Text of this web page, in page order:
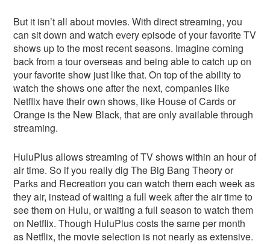
But it isn’t all about movies. With direct streaming, you
can sit down and watch every episode of your favorite TV
shows up to the most recent seasons. Imagine coming
back from a tour overseas and being able to catch up on
your favorite show just like that. On top of the ability to
watch the shows one after the next, companies like
Netflix have their own shows, like House of Cards or
Orange is the New Black, that are only available through
streaming.
HuluPlus allows streaming of TV shows within an hour of
air time. So if you really dig The Big Bang Theory or
Parks and Recreation you can watch them each week as
they air, instead of waiting a full week after the air time to
see them on Hulu, or waiting a full season to watch them
on Netflix. Though HuluPlus costs the same per month
as Netflix, the movie selection is not nearly as extensive.